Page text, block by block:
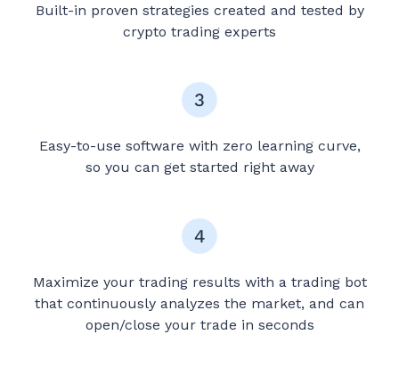
Built-in proven strategies created and tested by
crypto trading experts
Easy-to-use software with zero learning curve,
so you can get started right away
Maximize your trading results with a trading bot
that continuously analyzes the market, and can
open/close your trade in seconds